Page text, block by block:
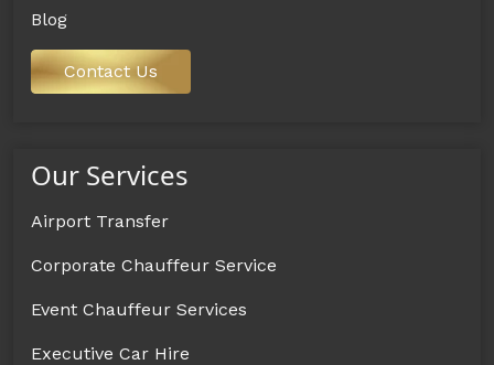
Blog
Contact Us
Our Services
Airport Transfer
Corporate Chauffeur Service
Event Chauffeur Services
Executive Car Hire